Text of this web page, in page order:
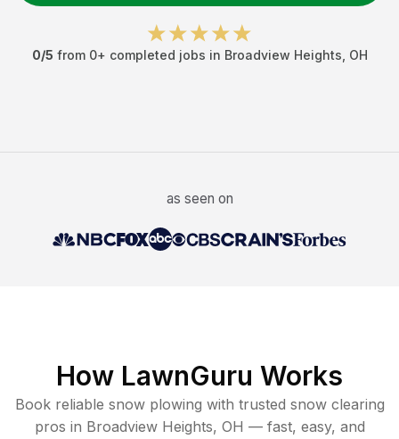
0/5 from 0+ completed jobs in Broadview Heights OH
as seen on
How LawnGuru Works
Book reliable snow plowing with trusted snow clearing
pros in Broadview Heights, OH — fast, easy, and